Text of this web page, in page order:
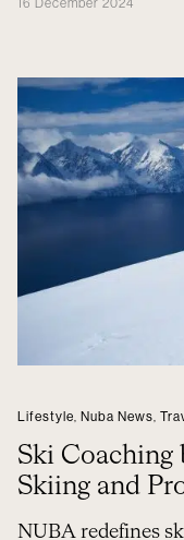
16 December 2024
Lifestyle Nuba News
Ski Coaching
Skiing and
NUBA redefines